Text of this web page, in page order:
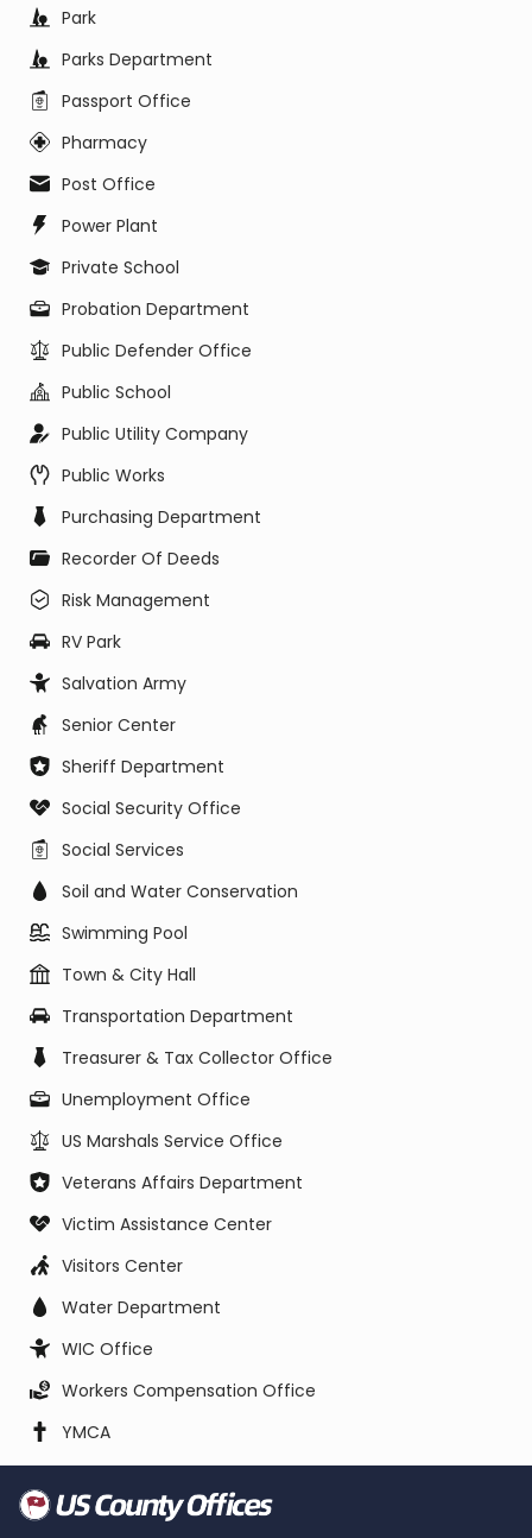
Park
Parks Department
Passport Office
Pharmacy
Post Office
Power Plant
Private School
Probation Department
Public Defender Office
Public School
Public Utility Company
Public Works
Purchasing Department
Recorder Of Deeds
Risk Management
RV Park
Salvation Army
Senior Center
Sheriff Department
Social Security Office
Social Services
Soil and Water Conservation
Swimming Pool
Town & City Hall
Transportation Department
Treasurer & Tax Collector Office
Unemployment Office
US Marshals Service Office
Veterans Affairs Department
Victim Assistance Center
Visitors Center
Water Department
WIC Office
Workers Compensation Office
YMCA